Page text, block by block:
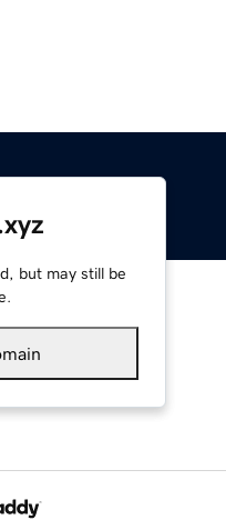
but may still be